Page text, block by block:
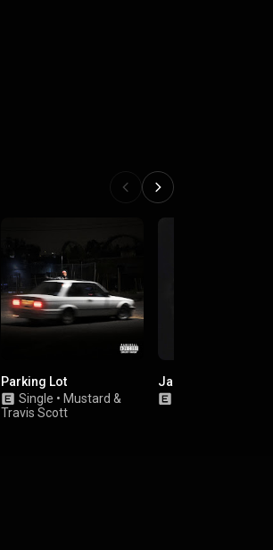
Parking Lot
Single • Mustard &
Travis Scott
Jaguar